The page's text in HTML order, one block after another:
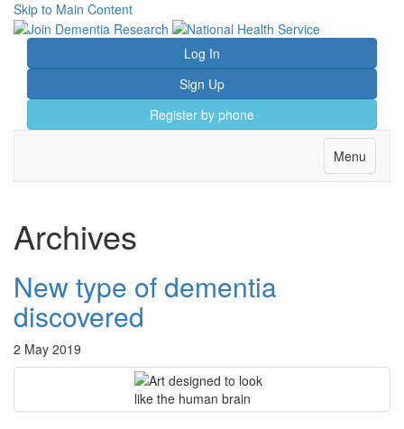
Skip to Main Content
Log In
Sign Up
Register by phone
Toggle
navigation
Menu
Archives
New type of dementia
discovered
2 May 2019